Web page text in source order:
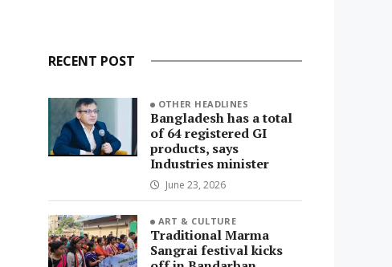
RECENT POST
OTHER HEADLINES
Bangladesh has a total
of 64 registered GI
products, says
Industries minister
June 23, 2026
ART & CULTURE
Traditional Marma
Sangrai festival kicks